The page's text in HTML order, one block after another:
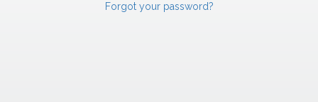
Forgot your password?